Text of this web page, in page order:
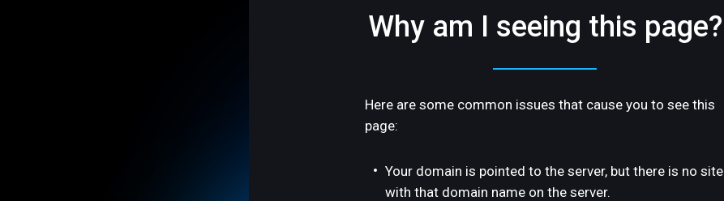
Why am I seeing this page?
Here are some common issues that cause you to see this
page:
Your domain is pointed to the server, but there is no site
with that domain name on the server.